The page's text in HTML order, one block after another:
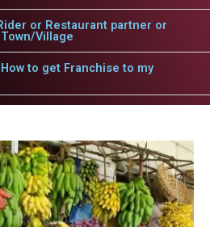
or Restaurant partner or
Village
to get Franchise to my